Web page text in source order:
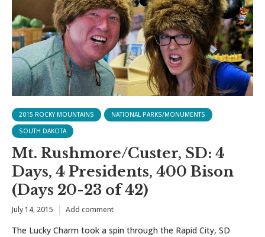
2015 ROCKY MOUNTAINS
NATIONAL PARKS/MONUMENTS
SOUTH DAKOTA
Mt. Rushmore/Custer, SD: 4
Days, 4 Presidents, 400 Bison
(Days 20-23 of 42)
July 14, 2015 Add comment
The Lucky Charm took a spin through the Rapid City, SD